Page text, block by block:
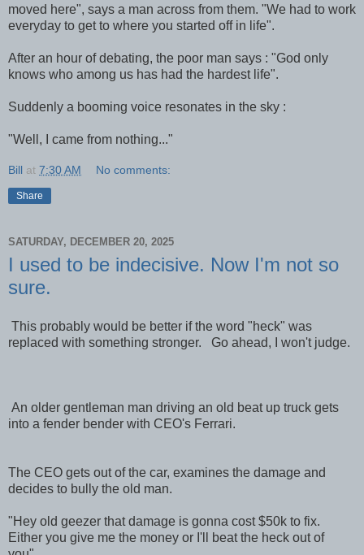
moved here", says a man across from them. "We had to work
everyday to get to where you started off in life".
After an hour of debating, the poor man says : "God only
knows who among us has had the hardest life".
Suddenly a booming voice resonates in the sky :
"Well, I came from nothing..."
Bill at 7:30 AM No comments:
Share
SATURDAY, DECEMBER 20, 2025
I used to be indecisive. Now I'm not so
sure.
This probably would be better if the word "heck" was
replaced with something stronger. Go ahead, I won't judge.
An older gentleman man driving an old beat up truck gets
into a fender bender with CEO's Ferrari.
The CEO gets out of the car, examines the damage and
decides to bully the old man.
"Hey old geezer that damage is gonna cost $50k to fix.
Either you give me the money or I'll beat the heck out of